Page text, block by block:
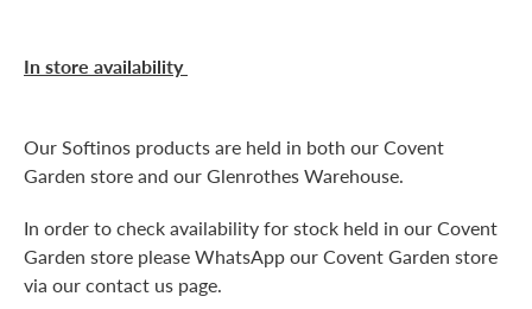
In store availability
Our Softinos products are held in both our Covent
Garden store and our Glenrothes Warehouse.
In order to check availability for stock held in our Covent
Garden store please WhatsApp our Covent Garden store
via our contact us page.